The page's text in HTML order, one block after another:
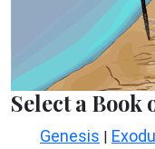
Select a Book
Genesis |